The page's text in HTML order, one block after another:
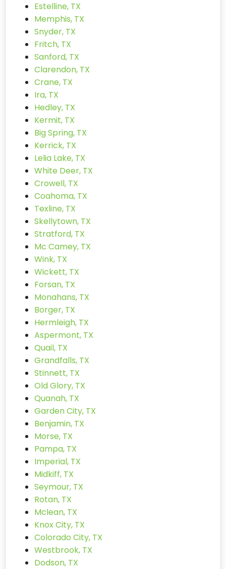
Estelline, TX
Memphis, TX
Snyder, TX
Fritch, TX
Sanford, TX
Clarendon, TX
Crane, TX
Ira, TX
Hedley, TX
Kermit, TX
Big Spring, TX
Kerrick, TX
Lelia Lake, TX
White Deer, TX
Crowell, TX
Coahoma, TX
Texline, TX
Skellytown, TX
Stratford, TX
Mc Camey, TX
Wink, TX
Wickett, TX
Forsan, TX
Monahans, TX
Borger, TX
Hermleigh, TX
Aspermont, TX
Quail, TX
Grandfalls, TX
Stinnett, TX
Old Glory, TX
Quanah, TX
Garden City, TX
Benjamin, TX
Morse, TX
Pampa, TX
Imperial, TX
Midkiff, TX
Seymour, TX
Rotan, TX
Mclean, TX
Knox City, TX
Colorado City, TX
Westbrook, TX
Dodson, TX